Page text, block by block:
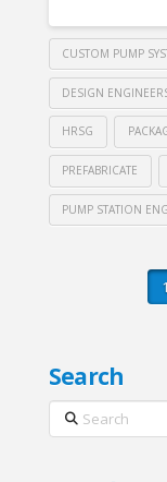
CUSTOM PUMP
DESIGN
HRSG
PREFABRICATE
PUMP STATION
1
Search
Search